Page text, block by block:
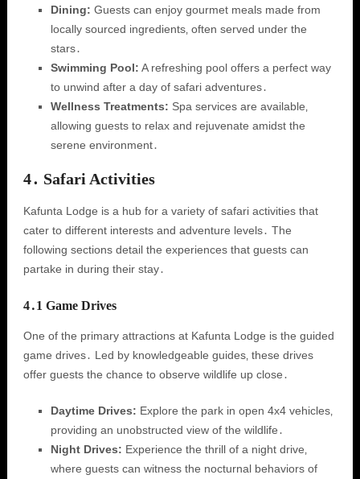
Dining: Guests can enjoy gourmet meals made from
locally sourced ingredients‚ often served under the
stars․
Swimming Pool: A refreshing pool offers a perfect way
to unwind after a day of safari adventures․
Wellness Treatments: Spa services are available‚
allowing guests to relax and rejuvenate amidst the
serene environment․
4․ Safari Activities
Kafunta Lodge is a hub for a variety of safari activities that
cater to different interests and adventure levels․ The
following sections detail the experiences that guests can
partake in during their stay․
4․1 Game Drives
One of the primary attractions at Kafunta Lodge is the guided
game drives․ Led by knowledgeable guides‚ these drives
offer guests the chance to observe wildlife up close․
Daytime Drives: Explore the park in open 4x4 vehicles‚
providing an unobstructed view of the wildlife․
Night Drives: Experience the thrill of a night drive‚
where guests can witness the nocturnal behaviors of